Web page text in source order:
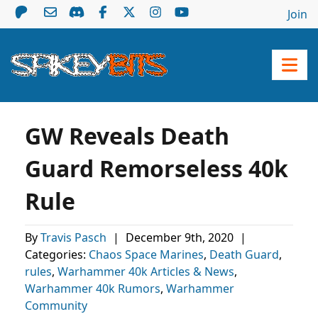
Join
GW Reveals Death
Guard Remorseless 40k
Rule
ByTravis Pasch | December 9th, 2020 |
Categories: Chaos Space Marines, Death Guard,
rules, Warhammer 40k Articles & News,
Warhammer 40k Rumors, Warhammer
Community